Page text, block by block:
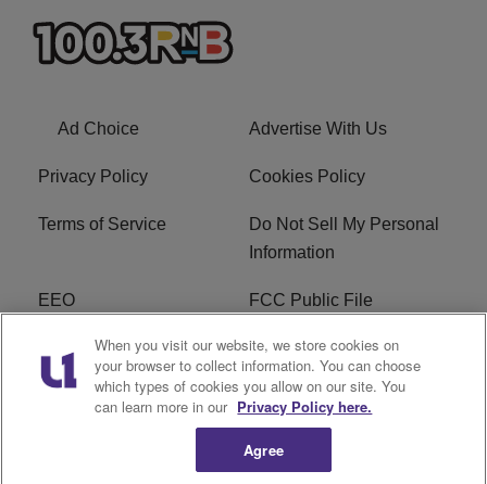
Ad Choice Advertise With Us
Privacy Policy Cookies Policy
Terms of Service
Do Not Sell My Personal
Information
EEO FCC Public File
R1 Careers R1 Digital
Subscribe
When you visit our website, we store cookies on
your browser to collect information. You can choose
which types of cookies you allow on our site. You
can learn more in our Privacy Policy here.
Agree